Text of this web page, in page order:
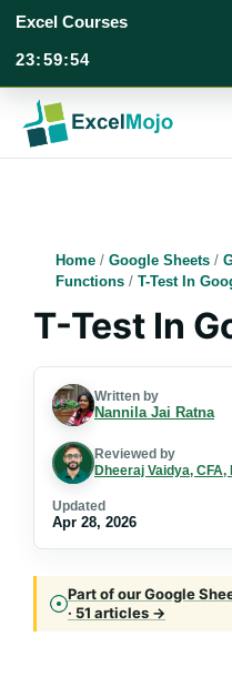
Excel Courses
23:59:53
content
Home / Google Sheets /
Functions / T-Test In
T-Test In
Written by
Nannila Jai Ratna
Reviewed by
Dheeraj Vaidya, CFA,
Updated
Apr 28, 2026
Part of our Google
· 51 articles →